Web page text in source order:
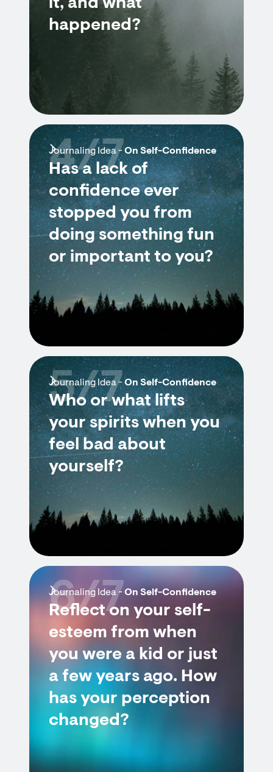
it, and what
happened?
Journaling Idea -On Self-Confidence
Has a lack of
confidence ever
stopped you from
doing something fun
or important to you?
4/7
Journaling Idea -On Self-Confidence
Who or what lifts
your spirits when you
feel bad about
yourself?
5/7
Journaling Idea -On Self-Confidence
Reflect on your self-
esteem from when
you were a kid or just
a few years ago. How
has your perception
changed?
6/7